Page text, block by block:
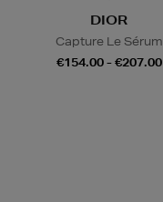
DIOR
Capture Le Sérum
€154.00 - €207.00